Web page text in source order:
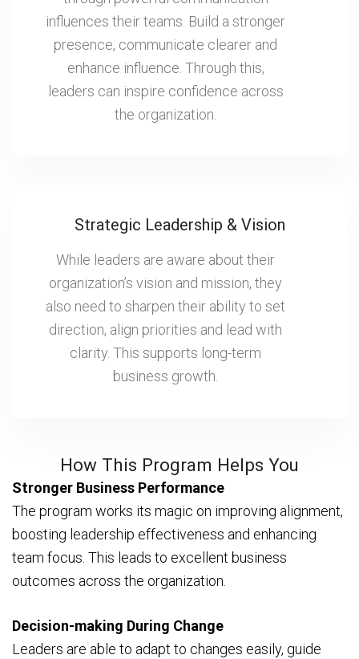
influences their teams. Build a stronger
presence, communicate clearer and
enhance influence. Through this,
leaders can inspire confidence across
the organization.
Strategic Leadership & Vision
While leaders are aware about their
organization’s vision and mission, they
also need to sharpen their ability to set
direction, align priorities and lead with
clarity. This supports long-term
business growth.
How This Program Helps You
Stronger Business Performance
The program works its magic on improving alignment,
boosting leadership effectiveness and enhancing
team focus. This leads to excellent business
outcomes across the organization.
Decision-making During Change
Leaders are able to adapt to changes easily, guide